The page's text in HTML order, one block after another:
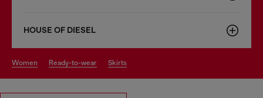
HOUSE OF DIESEL
women ready-to-wear skirts